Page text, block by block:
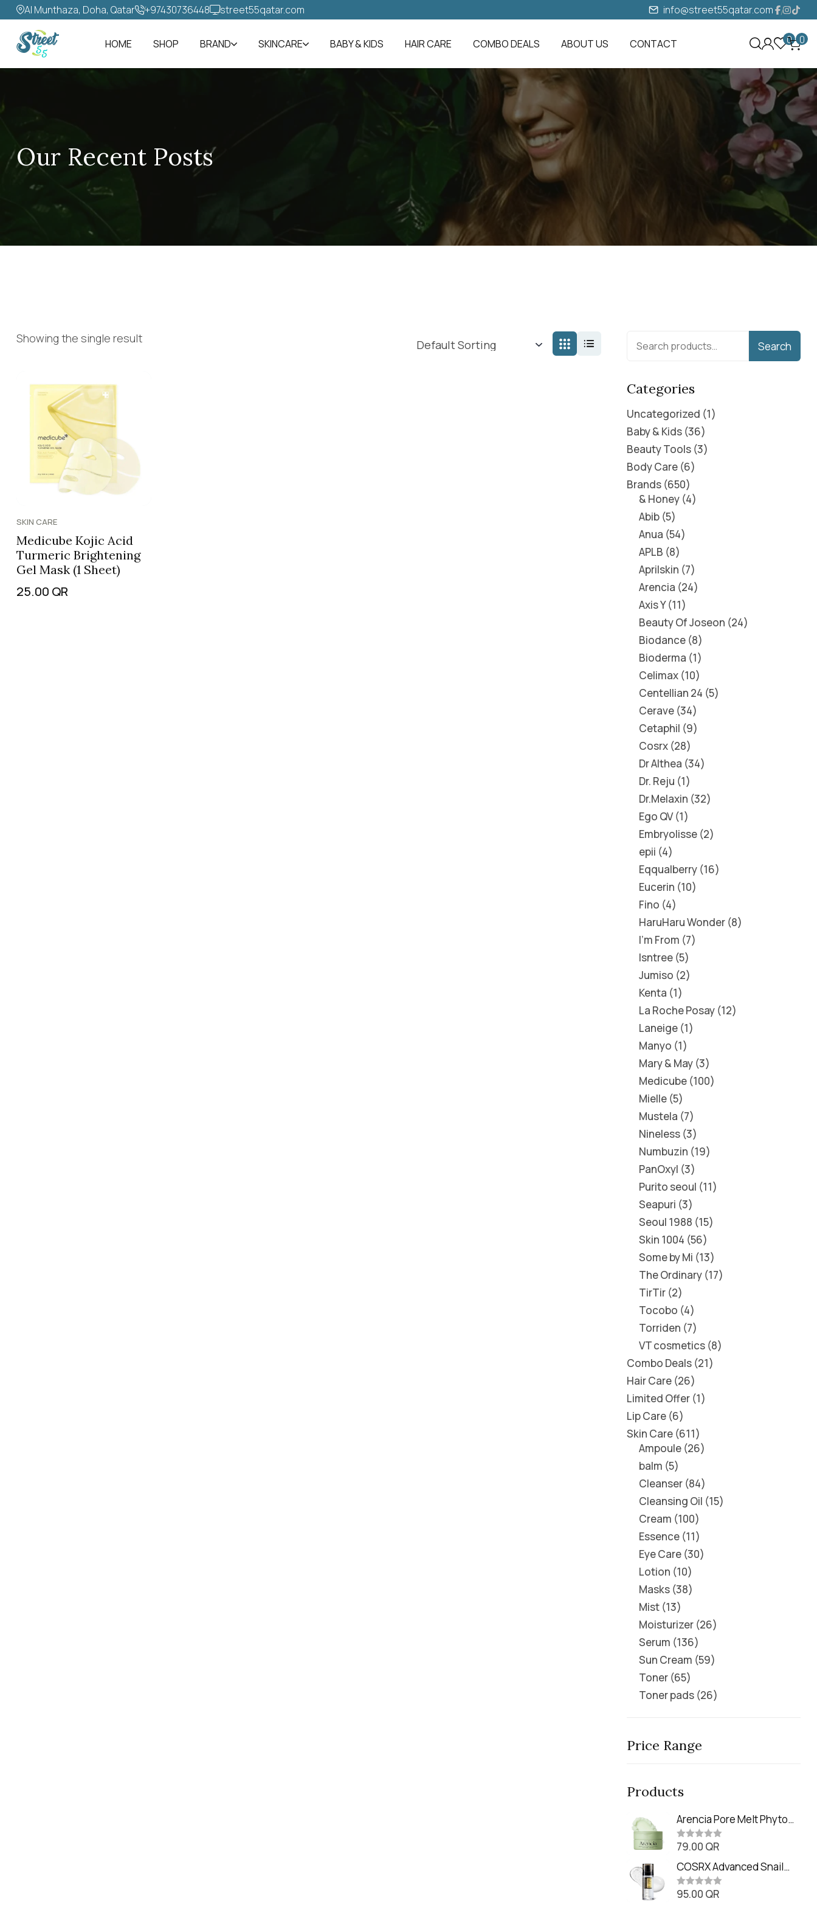
Al Munthaza, Doha, Qatar +97430736448‬ street55qatar.com info@street55qatar.com
HOME SHOP BRAND SKINCARE BABY & KIDS HAIR CARE COMBO DEALS ABOUT US CONTACT 0 0
Our Recent Posts
Showing the single result
SKIN CARE
Medicube Kojic Acid
Turmeric Brightening
Gel Mask (1 Sheet)
25.00 QR
Search
Categories
Uncategorized 1
Baby & Kids 36
Beauty Tools 3
Body Care 6
Brands 650
& Honey 4
Abib 5
Anua 54
APLB 8
Aprilskin 7
Arencia 24
Axis Y 11
Beauty Of Joseon 24
Biodance 8
Bioderma 1
Celimax 10
Centellian 24 5
Cerave 34
Cetaphil 9
Cosrx 28
Dr Althea 34
Dr. Reju 1
Dr.Melaxin 32
Ego QV 1
Embryolisse 2
epii 4
Eqqualberry 16
Eucerin 10
Fino 4
HaruHaru Wonder 8
I'm From 7
Isntree 5
Jumiso 2
Kenta 1
La Roche Posay 12
Laneige 1
Manyo 1
Mary & May 3
Medicube 100
Mielle 5
Mustela 7
Nineless 3
Numbuzin 19
PanOxyl 3
Purito seoul 11
Seapuri 3
Seoul 1988 15
Skin 1004 56
Some by Mi 13
The Ordinary 17
TirTir 2
Tocobo 4
Torriden 7
VT cosmetics 8
Combo Deals 21
Hair Care 26
Limited Offer 1
Lip Care 6
Skin Care 611
Ampoule 26
balm 5
Cleanser 84
Cleansing Oil 15
Cream 100
Essence 11
Eye Care 30
Lotion 10
Masks 38
Mist 13
Moisturizer 26
Serum 136
Sun Cream 59
Toner 65
Toner pads 26
Price Range
Products
Arencia Pore Melt Phyto
PDRN Cleansing Balm
(90ml
R
t
e
d
0
o
79.00 QR
COSRX Advanced Snail
Radiance Dual Essence
(80ml)
R
95.00 QR